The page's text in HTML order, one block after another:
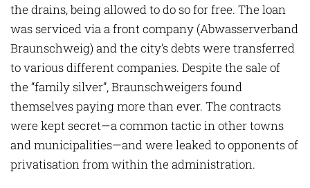
the drains, being allowed to do so for free. The loan
was serviced via a front company (Abwasserverband
Braunschweig) and the city’s debts were transferred
to various different companies. Despite the sale of
the “family silver”, Braunschweigers found
themselves paying more than ever. The contracts
were kept secret—a common tactic in other towns
and municipalities—and were leaked to opponents of
privatisation from within the administration.